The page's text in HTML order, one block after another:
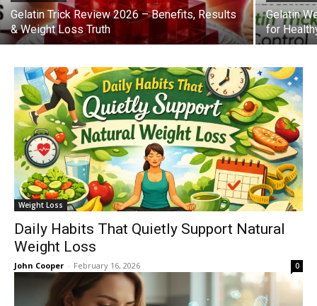
Gelatin Trick Review 2026 – Benefits, Results
& Weight Loss Truth
Gelatin
for
Weight Loss
Daily Habits That Quietly Support Natural
Weight Loss
John Cooper - February 16, 2026 0